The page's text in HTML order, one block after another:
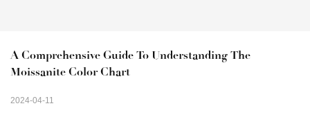
A Comprehensive Guide To Understanding The
Moissanite Color Chart
2024-04-11